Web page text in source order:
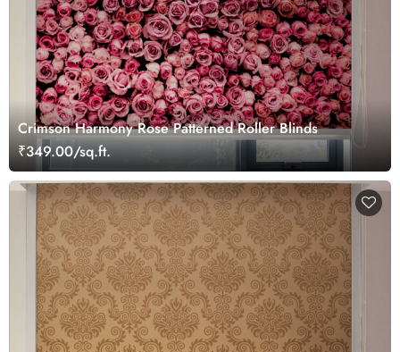
Crimson Harmony Rose Patterned Roller Blinds
₹349.00/sq.ft.